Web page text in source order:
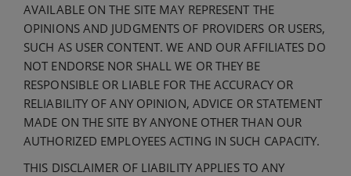
AVAILABLE ON THE SITE MAY REPRESENT THE
OPINIONS AND JUDGMENTS OF PROVIDERS OR USERS,
SUCH AS USER CONTENT. WE AND OUR AFFILIATES DO
NOT ENDORSE NOR SHALL WE OR THEY BE
RESPONSIBLE OR LIABLE FOR THE ACCURACY OR
RELIABILITY OF ANY OPINION, ADVICE OR STATEMENT
MADE ON THE SITE BY ANYONE OTHER THAN OUR
AUTHORIZED EMPLOYEES ACTING IN SUCH CAPACITY.
THIS DISCLAIMER OF LIABILITY APPLIES TO ANY